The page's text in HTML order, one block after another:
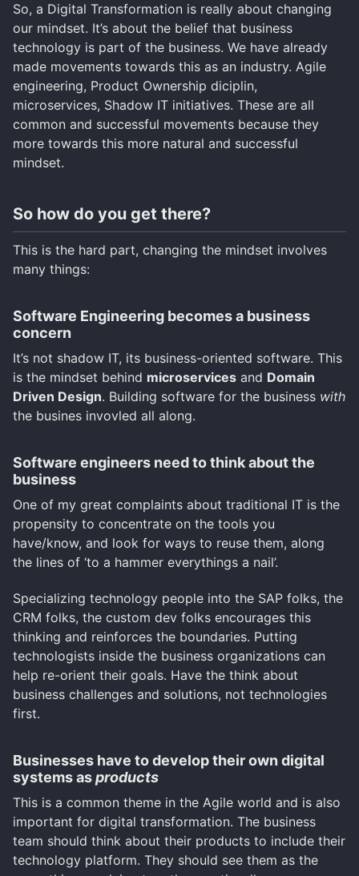
So, a Digital Transformation is really about changing
our mindset. It’s about the belief that business
technology is part of the business. We have already
made movements towards this as an industry. Agile
engineering, Product Ownership diciplin,
microservices, Shadow IT initiatives. These are all
common and successful movements because they
more towards this more natural and successful
mindset.
So how do you get there?
This is the hard part, changing the mindset involves
many things:
Software Engineering becomes a business
concern
It’s not shadow IT, its business-oriented software. This
is the mindset behind microservices and Domain
Driven Design. Building software for the business with
the busines invovled all along.
Software engineers need to think about the
business
One of my great complaints about traditional IT is the
propensity to concentrate on the tools you
have/know, and look for ways to reuse them, along
the lines of ‘to a hammer everythings a nail’.
Specializing technology people into the SAP folks, the
CRM folks, the custom dev folks encourages this
thinking and reinforces the boundaries. Putting
technologists inside the business organizations can
help re-orient their goals. Have the think about
business challenges and solutions, not technologies
first.
Businesses have to develop their own digital
systems asproducts
This is a common theme in the Agile world and is also
important for digital transformation. The business
team should think about their products to include their
technology platform. They should see them as the